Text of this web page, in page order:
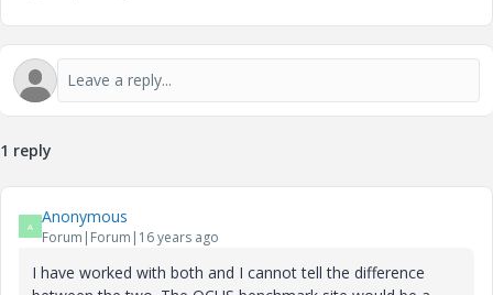
1 reply
A Anonymous
Forum|Forum|16 years ago
I have worked with both and I cannot tell the difference